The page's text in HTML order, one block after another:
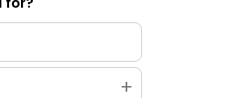
add